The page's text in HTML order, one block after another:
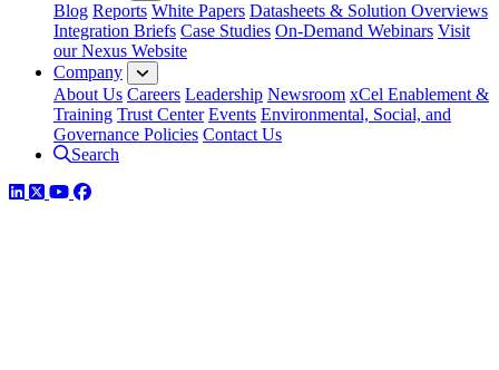
Blog Reports White Papers Datasheets & Solution Overviews
Integration Briefs Case Studies On-Demand Webinars Visit
our Nexus Website
Company
About Us Careers Leadership Newsroom xCel Enablement &
Training Trust Center Events Environmental, Social, and
Governance Policies Contact Us
Search
LinkedIn
TwitterYouTube
Facebook